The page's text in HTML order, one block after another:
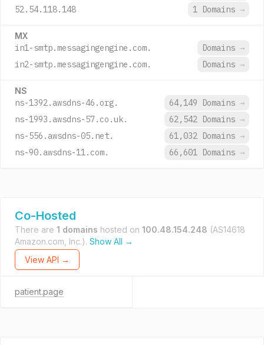
52.54.118.148
1 Domains →
MX
in1-smtp.messagingengine.com. Domains →
in2-smtp.messagingengine.com.
Domains →
NS
ns-1392.awsdns-46.org. 64,149 Domains →
ns-1993.awsdns-57.co.uk.
62,542 Domains →
ns-556.awsdns-05.net.
61,032 Domains →
ns-90.awsdns-11.com.
66,601 Domains →
Co-Hosted
There are 1 domains hosted on 100.48.154.248 (AS14618
Amazon.com, Inc.). Show All →
View API →
patient.page